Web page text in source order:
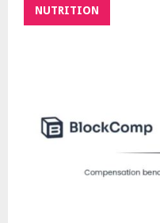
NUTRITION